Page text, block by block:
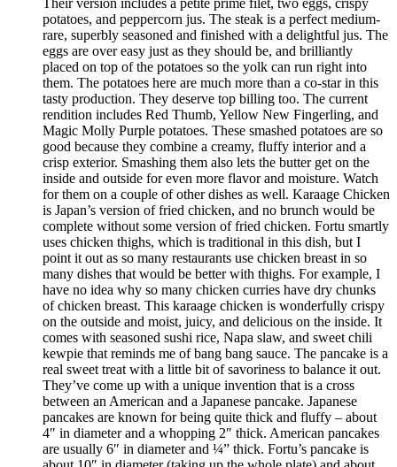
Their version includes a petite prime filet, two eggs, crispy
potatoes, and peppercorn jus. The steak is a perfect medium-
rare, superbly seasoned and finished with a delightful jus. The
eggs are over easy just as they should be, and brilliantly
placed on top of the potatoes so the yolk can run right into
them. The potatoes here are much more than a co-star in this
tasty production. They deserve top billing too. The current
rendition includes Red Thumb, Yellow New Fingerling, and
Magic Molly Purple potatoes. These smashed potatoes are so
good because they combine a creamy, fluffy interior and a
crisp exterior. Smashing them also lets the butter get on the
inside and outside for even more flavor and moisture. Watch
for them on a couple of other dishes as well. Karaage Chicken
is Japan’s version of fried chicken, and no brunch would be
complete without some version of fried chicken. Fortu smartly
uses chicken thighs, which is traditional in this dish, but I
point it out as so many restaurants use chicken breast in so
many dishes that would be better with thighs. For example, I
have no idea why so many chicken curries have dry chunks
of chicken breast. This karaage chicken is wonderfully crispy
on the outside and moist, juicy, and delicious on the inside. It
comes with seasoned sushi rice, Napa slaw, and sweet chili
kewpie that reminds me of bang bang sauce. The pancake is a
real sweet treat with a little bit of savoriness to balance it out.
They’ve come up with a unique invention that is a cross
between an American and a Japanese pancake. Japanese
pancakes are known for being quite thick and fluffy – about
4″ in diameter and a whopping 2″ thick. American pancakes
are usually 6″ in diameter and ¼” thick. Fortu’s pancake is